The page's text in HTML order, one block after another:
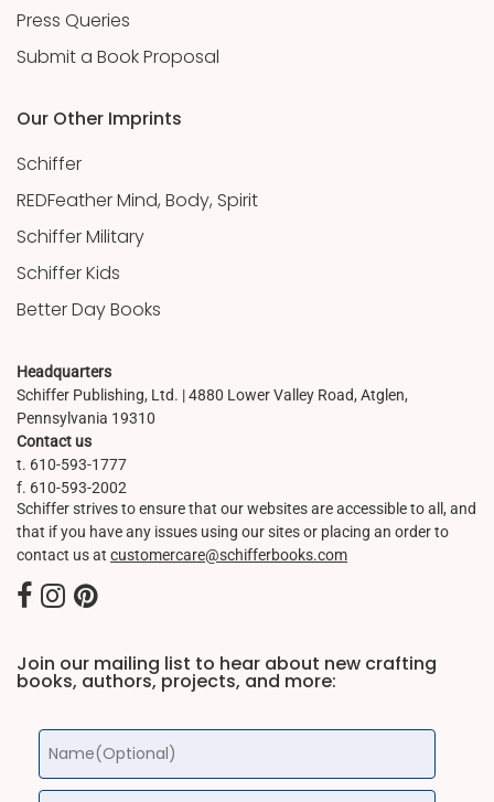
Press Queries
Submit a Book Proposal
Our Other Imprints
Schiffer
REDFeather Mind, Body, Spirit
Schiffer Military
Schiffer Kids
Better Day Books
Headquarters
Schiffer Publishing, Ltd. | 4880 Lower Valley Road, Atglen,
Pennsylvania 19310
Contact us
t. 610-593-1777
f. 610-593-2002
Schiffer strives to ensure that our websites are accessible to all, and
that if you have any issues using our sites or placing an order to
contact us at customercare@schifferbooks.com
Join our mailing list to hear about new crafting
books, authors, projects, and more: